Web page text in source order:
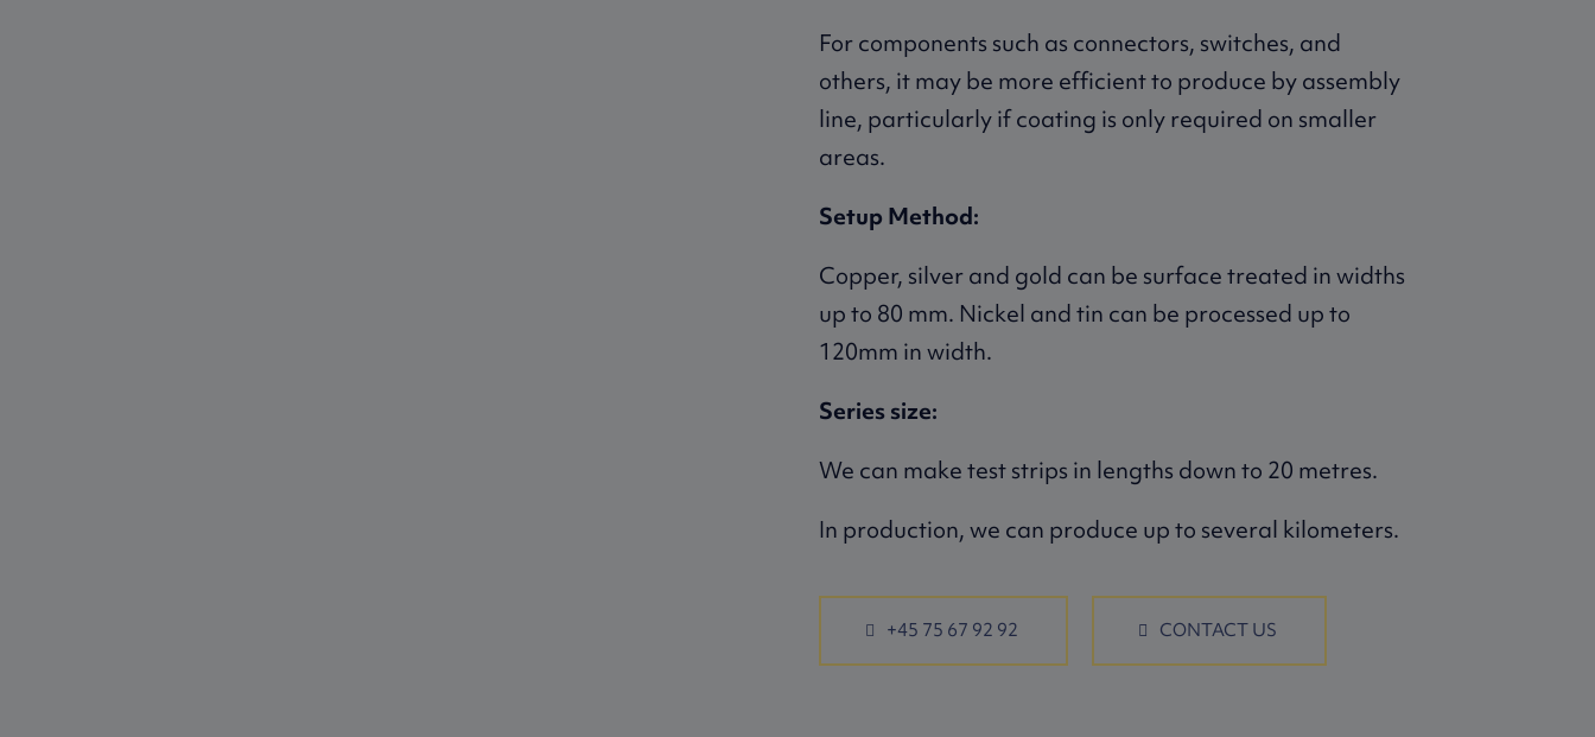
For components such as connectors, switches, and
others, it may be more efficient to produce by assembly
line, particularly if coating is only required on smaller
areas.
Setup Method:
Copper, silver and gold can be surface treated in widths
up to 80 mm. Nickel and tin can be processed up to
120mm in width.
Series size:
We can make test strips in lengths down to 20 metres.
In production, we can produce up to several kilometers.
+45 75 67 92 92 CONTACT US